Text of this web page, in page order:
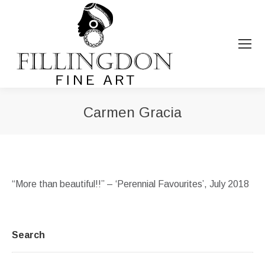
Carmen Gracia
“More than beautiful!!” – ‘Perennial Favourites’, July 2018
Search